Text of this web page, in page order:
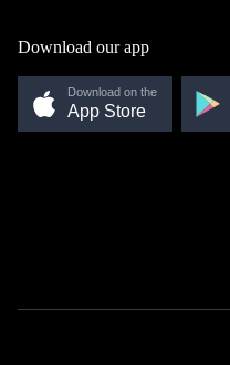
Download our app
Download on the
App Store